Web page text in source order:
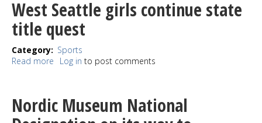
at
West Seattle girls continue state
title quest
Category
Sports
Read more about
continue
Log in to post comments
Nordic Museum National